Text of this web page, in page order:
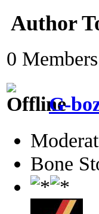
Author
0
G-
Bone